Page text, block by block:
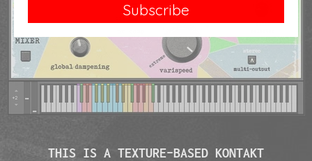
THIS IS A TEXTURE-BASED KONTAKT
Subscribe